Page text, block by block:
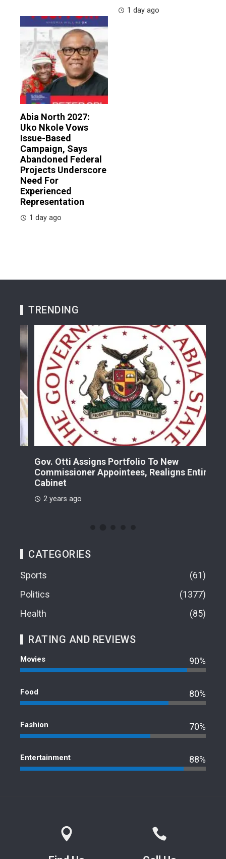
1 day ago
Abia North 2027:
Uko Nkole Vows
Issue-Based
Campaign, Says
Abandoned Federal
Projects Underscore
Need For
Experienced
Representation
1 day ago
TRENDING
Gov. Otti Assigns Portfolio To New
Commissioner Appointees, Realigns Entire
Cabinet
2 years ago
CATEGORIES
Sports
61
Politics
1377
Health
85
RATING AND REVIEWS
Movies 90%
Food 80%
Fashion 70%
Entertainment 88%